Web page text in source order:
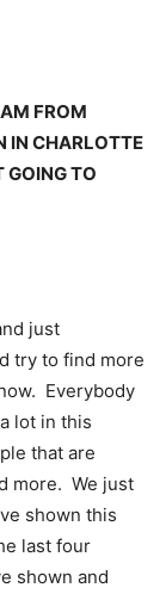
FROM
IN CHARLOTTE
TO
just
try to find more
Everybody
lot in this
that are
more. We just
shown this
last four
shown and